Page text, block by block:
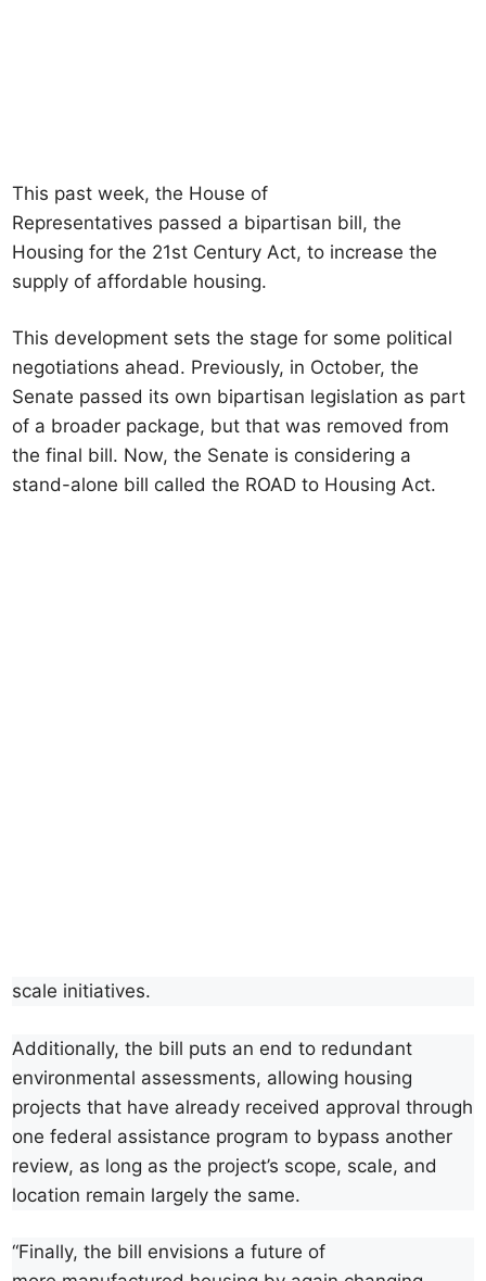
This past week, the House of
Representatives passed a bipartisan bill, the
Housing for the 21st Century Act, to increase the
supply of affordable housing.
This development sets the stage for some political
negotiations ahead. Previously, in October, the
Senate passed its own bipartisan legislation as part
of a broader package, but that was removed from
the final bill. Now, the Senate is considering a
stand-alone bill called the ROAD to Housing Act.
scale initiatives.
Additionally, the bill puts an end to redundant
environmental assessments, allowing housing
projects that have already received approval through
one federal assistance program to bypass another
review, as long as the project’s scope, scale, and
location remain largely the same.
“Finally, the bill envisions a future of